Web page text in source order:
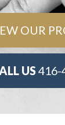
OUR
US 416-